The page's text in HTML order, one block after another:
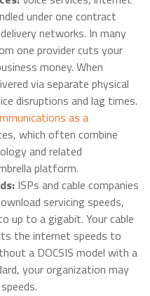
under one contract
networks. In many
one provider cuts your
money. When
via separate physical
disruptions and lag times.
as a
which often combine
and related
platform.
ISPs and cable companies
servicing speeds,
up to a gigabit. Your cable
the internet speeds to
a DOCSIS model with a
your organization may